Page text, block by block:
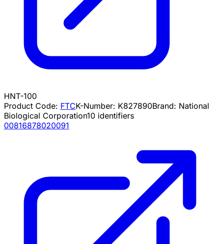
HNT-100
Product Code: FTCK-Number: K827890Brand: National
Biological Corporation10 identifiers
00816878020091